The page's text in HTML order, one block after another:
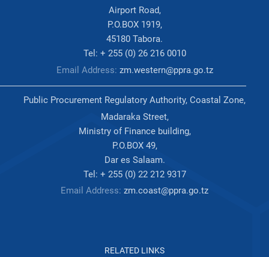
Airport Road,
P.O.BOX 1919,
45180 Tabora.
Tel: + 255 (0) 26 216 0010
Email Address: zm.western@ppra.go.tz
Public Procurement Regulatory Authority, Coastal Zone,
Madaraka Street,
Ministry of Finance building,
P.O.BOX 49,
Dar es Salaam.
Tel: + 255 (0) 22 212 9317
Email Address: zm.coast@ppra.go.tz
RELATED LINKS